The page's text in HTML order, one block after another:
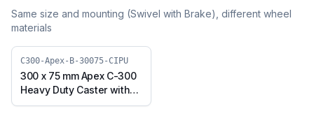
Same size and mounting (Swivel with Brake), different wheel
materials
C300-Apex-B-30075-CIPU
300 x 75 mm Apex C-300
Heavy Duty Caster with
Polyurethane on Cast